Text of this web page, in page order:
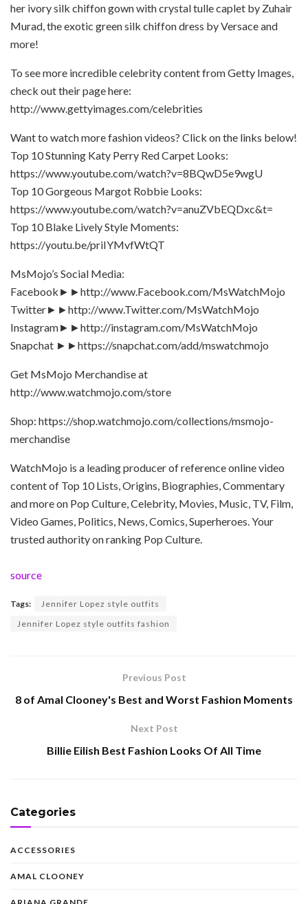
her ivory silk chiffon gown with crystal tulle caplet by Zuhair
Murad, the exotic green silk chiffon dress by Versace and
more!
To see more incredible celebrity content from Getty Images,
check out their page here:
http://www.gettyimages.com/celebrities
Want to watch more fashion videos? Click on the links below!
Top 10 Stunning Katy Perry Red Carpet Looks:
https://www.youtube.com/watch?v=8BQwD5e9wgU
Top 10 Gorgeous Margot Robbie Looks:
https://www.youtube.com/watch?v=anuZVbEQDxc&t=
Top 10 Blake Lively Style Moments:
https://youtu.be/priIYMvfWtQT
MsMojo’s Social Media:
Facebook►►http://www.Facebook.com/MsWatchMojo
Twitter►►http://www.Twitter.com/MsWatchMojo
Instagram►►http://instagram.com/MsWatchMojo
Snapchat ►►https://snapchat.com/add/mswatchmojo
Get MsMojo Merchandise at
http://www.watchmojo.com/store
Shop: https://shop.watchmojo.com/collections/msmojo-
merchandise
WatchMojo is a leading producer of reference online video
content of Top 10 Lists, Origins, Biographies, Commentary
and more on Pop Culture, Celebrity, Movies, Music, TV, Film,
Video Games, Politics, News, Comics, Superheroes. Your
trusted authority on ranking Pop Culture.
source
Tags:
Jennifer Lopez style outfits
Jennifer Lopez style outfits fashion
Previous Post
8 of Amal Clooney's Best and Worst Fashion Moments
Next Post
Billie Eilish Best Fashion Looks Of All Time
Categories
ACCESSORIES
AMAL CLOONEY